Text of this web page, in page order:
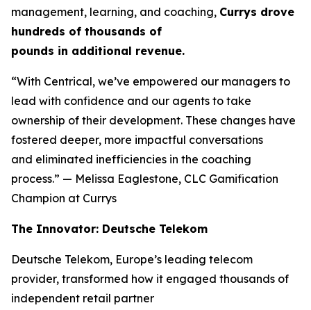
management, learning, and coaching, Currys drove
hundreds of thousands of
pounds in additional revenue.
“With Centrical, we’ve empowered our managers to
lead with confidence and our agents to take
ownership of their development. These changes have
fostered deeper, more impactful conversations
and eliminated inefficiencies in the coaching
process.” — Melissa Eaglestone, CLC Gamification
Champion at Currys
The Innovator: Deutsche Telekom
Deutsche Telekom, Europe’s leading telecom
provider, transformed how it engaged thousands of
independent retail partner